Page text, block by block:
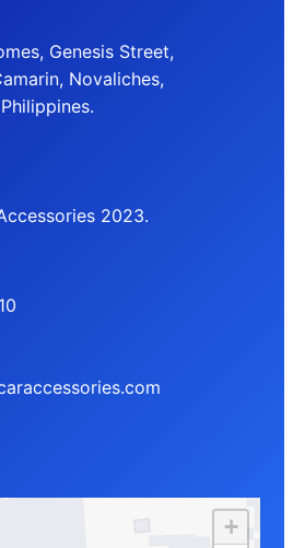
Genesis Street,
Novaliches,
2023.
+